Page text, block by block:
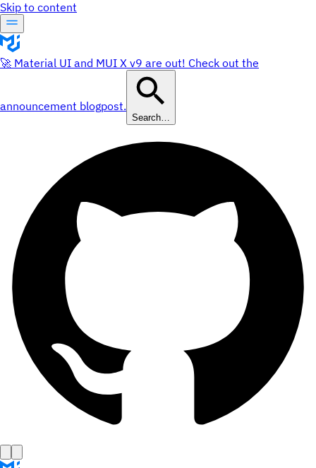
Skip to content
🚀 Material UI and MUI X v9 are out! Check out the
announcement blogpost.
Search…